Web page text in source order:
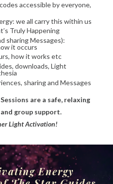
accessible by everyone,
we all carry this within us
Truly Happening
sharing Messages):
it occurs
how it works etc
downloads, Light
sharing and Messages
Sessions are a safe, relaxing
group support.
Light Activation!
Energy